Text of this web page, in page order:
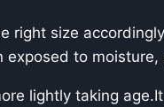
right size
exposed to moisture,
lightly taking